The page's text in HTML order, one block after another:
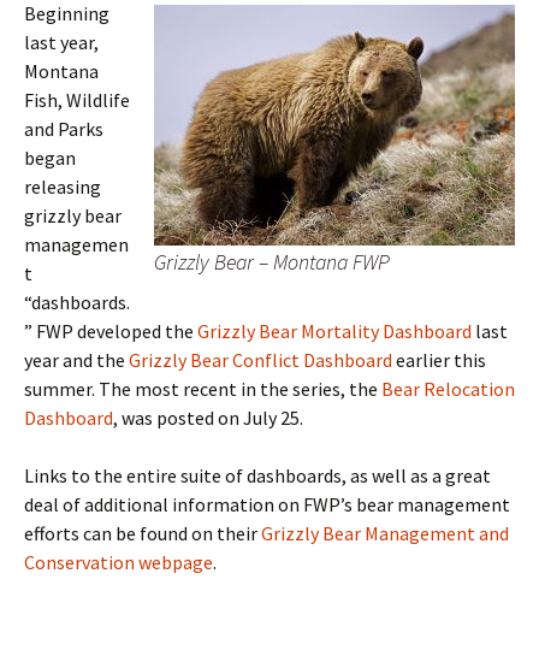
Grizzly Bear – Montana FWP
Beginning
last year,
Montana
Fish, Wildlife
and Parks
began
releasing
grizzly bear
managemen
t
“dashboards.
” FWP developed the Grizzly Bear Mortality Dashboard last
year and the Grizzly Bear Conflict Dashboard earlier this
summer. The most recent in the series, the Bear Relocation
Dashboard, was posted on July 25.
Links to the entire suite of dashboards, as well as a great
deal of additional information on FWP’s bear management
efforts can be found on theirGrizzly Bear Management and
Conservation webpage.